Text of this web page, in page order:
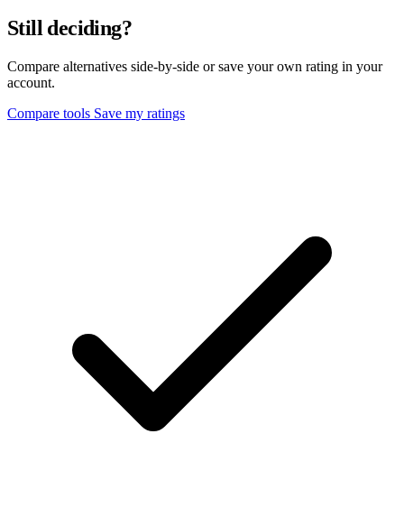
Still deciding?
Compare alternatives side-by-side or save your own rating in your
account.
Compare tools Save my ratings